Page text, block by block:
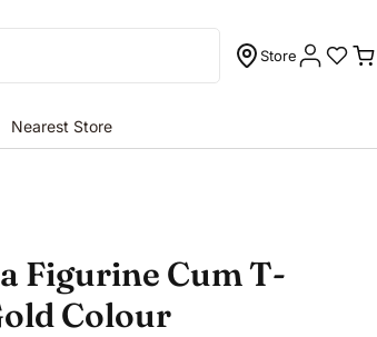
Store
Nearest Store
Figurine Cum T-
Colour